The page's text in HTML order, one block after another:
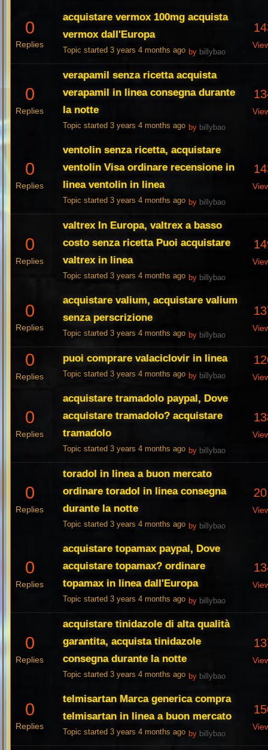
0
Replies
acquistare vermox 100mg acquista
vermox dall'Europa
Topic started 3 years 4 months ago by billybao
0
Replies
verapamil senza ricetta acquista
verapamil in linea consegna durante
la notte
Topic started 3 years 4 months ago by billybao
0
Replies
ventolin senza ricetta, acquistare
ventolin Visa ordinare recensione in
linea ventolin in linea
Topic started 3 years 4 months ago by billybao
0
Replies
valtrex In Europa, valtrex a basso
costo senza ricetta Puoi acquistare
valtrex in linea
Topic started 3 years 4 months ago by billybao
0
Replies
acquistare valium, acquistare valium
senza perscrizione
Topic started 3 years 4 months ago by billybao
0
Replies
puoi comprare valaciclovir in linea
Topic started 3 years 4 months ago by billybao
0
Replies
acquistare tramadolo paypal, Dove
acquistare tramadolo? acquistare
tramadolo
Topic started 3 years 4 months ago by billybao
0
Replies
toradol in linea a buon mercato
ordinare toradol in linea consegna
durante la notte
Topic started 3 years 4 months ago by billybao
0
Replies
acquistare topamax paypal, Dove
acquistare topamax? ordinare
topamax in linea dall'Europa
Topic started 3 years 4 months ago by billybao
0
Replies
acquistare tinidazole di alta qualità
garantita, acquista tinidazole
consegna durante la notte
Topic started 3 years 4 months ago by billybao
0
Replies
telmisartan Marca generica compra
telmisartan in linea a buon mercato
Topic started 3 years 4 months ago by billybao